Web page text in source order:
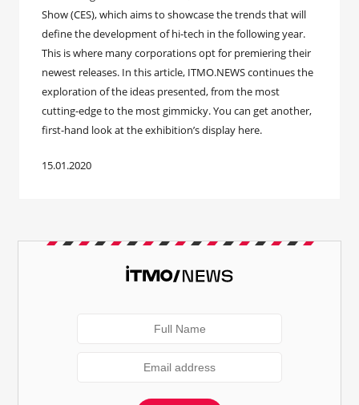
Show (CES), which aims to showcase the trends that will
define the development of hi-tech in the following year.
This is where many corporations opt for premiering their
newest releases. In this article, ITMO.NEWS continues the
exploration of the ideas presented, from the most
cutting-edge to the most gimmicky. You can get another,
first-hand look at the exhibition’s display here.
15.01.2020